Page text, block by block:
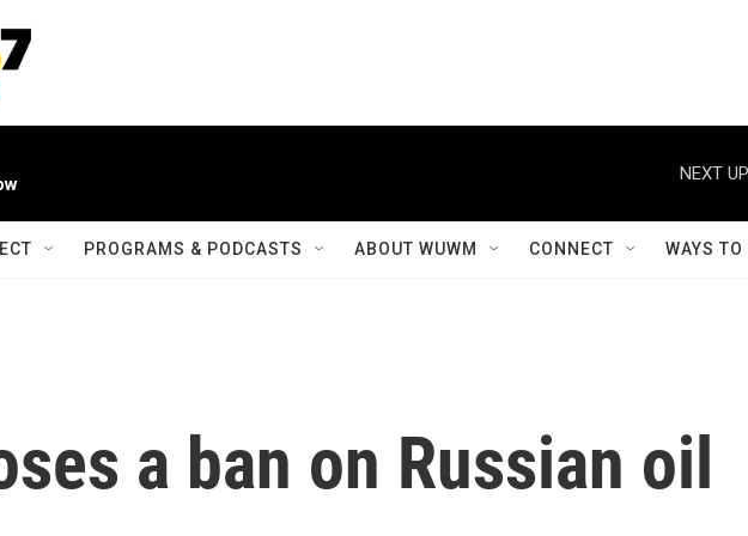
NEXT
PROGRAMS & PODCASTS ABOUT WUWM CONNECT WAYS
a ban on Russian oil